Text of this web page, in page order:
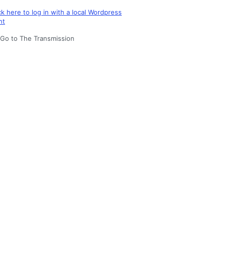
here to log in with a local Wordpress
to The Transmission